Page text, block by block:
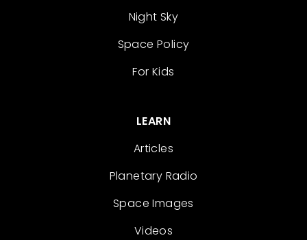
Night Sky
Space Policy
For Kids
LEARN
Articles
Planetary Radio
Space Images
Videos